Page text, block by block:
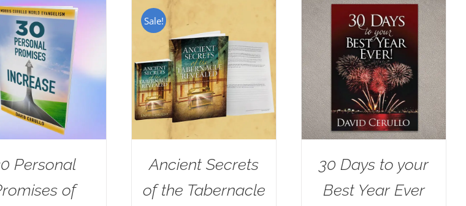
Personal
of
Sale!
Ancient Secrets
of the Tabernacle
30 Days to your
Best Year Ever